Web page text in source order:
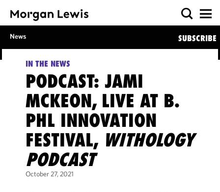
News SUBSCRIBE
IN THE NEWS
PODCAST: JAMI
MCKEON, LIVE AT B.
PHL INNOVATION
FESTIVAL, WITHOLOGY
PODCAST
October 27, 2021